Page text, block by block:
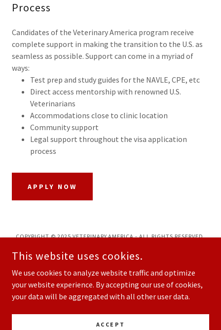
Process
Candidates of the Veterinary America program receive
complete support in making the transition to the U.S. as
seamless as possible. Support can come in a myriad of
ways:
Test prep and study guides for the NAVLE, CPE, etc
Direct access mentorship with renowned U.S.
Veterinarians
Accommodations close to clinic location
Community support
Legal support throughout the visa application
process
APPLY NOW
COPYRIGHT © 2025 VETERINARY AMERICA - ALL RIGHTS RESERVED.
POWERED BY
Home
Apply Now
This website uses cookies.
We use cookies to analyze website traffic and optimize
your website experience. By accepting our use of cookies,
your data will be aggregated with all other user data.
ACCEPT